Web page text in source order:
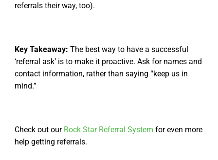
referrals their way, too).
Key Takeaway: The best way to have a successful
‘referral ask’ is to make it proactive. Ask for names and
contact information, rather than saying “keep us in
mind.”
Check out our Rock Star Referral System for even more
help getting referrals.